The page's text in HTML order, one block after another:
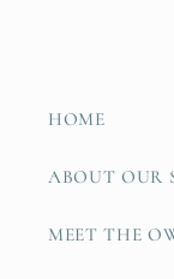
HOME
ABOUT OUR
MEET THE